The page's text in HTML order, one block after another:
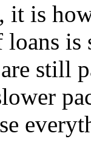
it is
still